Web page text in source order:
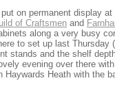
on permanent display at
of Craftsmen and
along a very busy
to set up last Thursday
stands and the shelf
evening over there
Heath with the